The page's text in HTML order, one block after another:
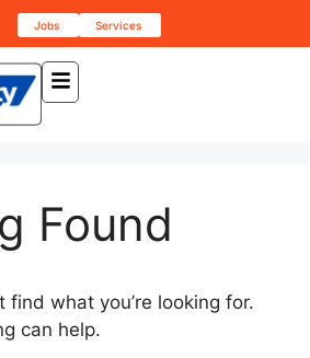
Jobs Services
Found
find what you’re looking for.
can help.